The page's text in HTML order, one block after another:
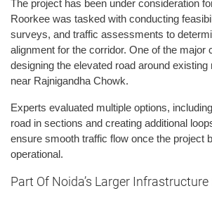
The project has been under consideration
Roorkee was tasked with conducting
surveys, and traffic assessments to
alignment for the corridor. One of the major
designing the elevated road around
near Rajnigandha Chowk.
Experts evaluated multiple options,
road in sections and creating additional
ensure smooth traffic flow once the project
operational.
Part Of Noida’s Larger Infrastructure